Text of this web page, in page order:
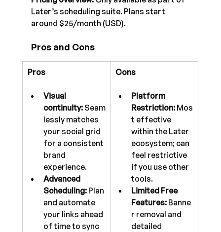
Later’s scheduling suite. Plans start
around $25/month (USD).
Pros and Cons
Pros
Visual
continuity: Seam
lessly matches
your social grid
for a consistent
brand
experience.
Advanced
Scheduling: Plan
and automate
your links ahead
of time to sync
Cons
Platform
Restriction: Mos
t effective
within the Later
ecosystem; can
feel restrictive
if you use other
tools.
Limited Free
Features: Banne
r removal and
detailed